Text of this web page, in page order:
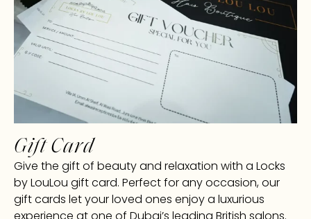
Gift Card
Give the gift of beauty and relaxation with a Locks
by LouLou gift card. Perfect for any occasion, our
gift cards let your loved ones enjoy a luxurious
experience at one of Dubai’s leading British salons.